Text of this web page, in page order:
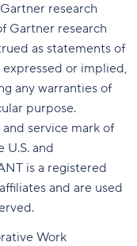
research
Gartner research
as statements of
or implied,
any warranties of
purpose.
service mark of
U.S. and
is a registered
and are used
Work